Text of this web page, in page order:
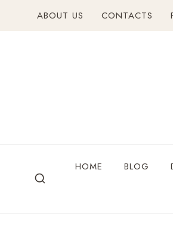
ABOUT US CONTACTS
HOME BLOG